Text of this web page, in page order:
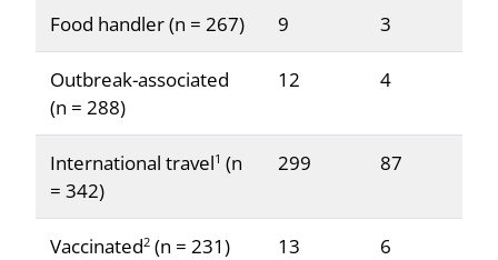
Food handler (n = 267) 9 3
Outbreak-associated
(n = 288)
12 4
International travel1 (n
= 342)
299 87
Vaccinated2(n = 231) 13 6